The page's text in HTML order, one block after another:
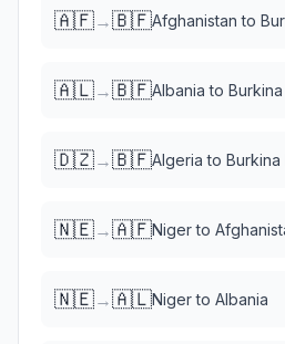
🇦🇫→🇧🇫Afghanistan to
🇦🇱→🇧🇫Albania to
🇩🇿→🇧🇫Algeria to Burkina
🇳🇪→🇦🇫Nigerto
🇳🇪→🇦🇱Nigerto Albania